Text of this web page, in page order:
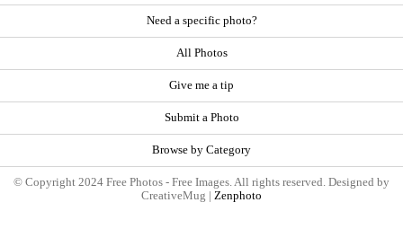
Need a specific photo?
All Photos
Give me a tip
Submit a Photo
Browse by Category
© Copyright 2024 Free Photos - Free Images. All rights reserved. Designed by
CreativeMug | Zenphoto